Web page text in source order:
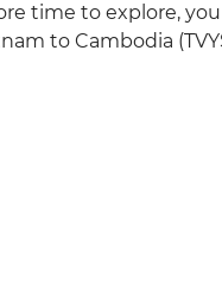
time to explore,
to Cambodia